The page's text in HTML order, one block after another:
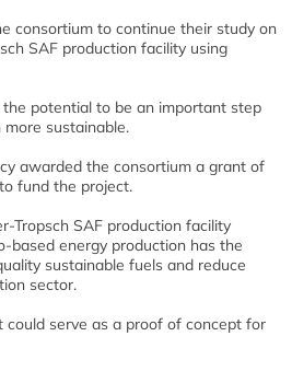
consortium to continue their study on
SAF production facility using
potential to be an important step
sustainable.
awarded the consortium a grant of
fund the project.
Tropsch SAF production facility
based energy production has the
sustainable fuels and reduce
sector.
serve as a proof of concept for